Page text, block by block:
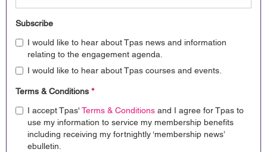
Subscribe
I would like to hear about Tpas news and information
relating to the engagement agenda.
I would like to hear about Tpas courses and events.
Terms & Conditions *
I accept Tpas' Terms & Conditions and I agree for Tpas to
use my information to service my membership benefits
including receiving my fortnightly ‘membership news’
ebulletin.